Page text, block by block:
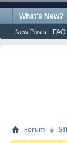
What's New?
New Posts FAQ
Forum